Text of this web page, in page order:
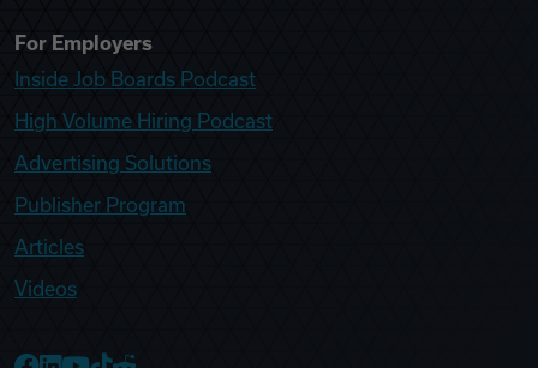
For Employers
Inside Job Boards Podcast
High Volume Hiring Podcast
Advertising Solutions
Publisher Program
Articles
Videos